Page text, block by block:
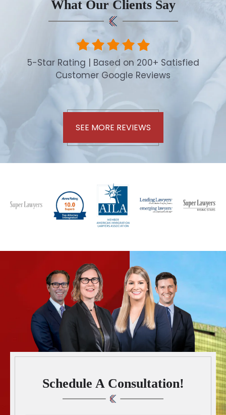
What Our Clients Say
5-Star Rating | Based on 200+ Satisfied
Customer Google Reviews
SEE MORE REVIEWS
Schedule A Consultation!